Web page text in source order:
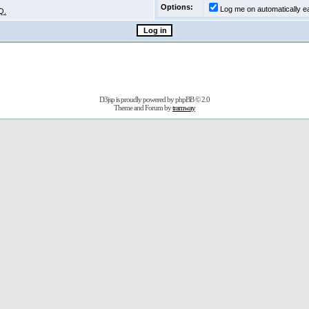
Options:
Log me on automatically
D3jsp is proudly powered byphpBB© 2.0
Theme and Forum bytramway